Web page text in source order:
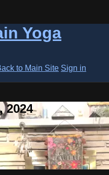
Yoga
to Main Site Sign in
2024